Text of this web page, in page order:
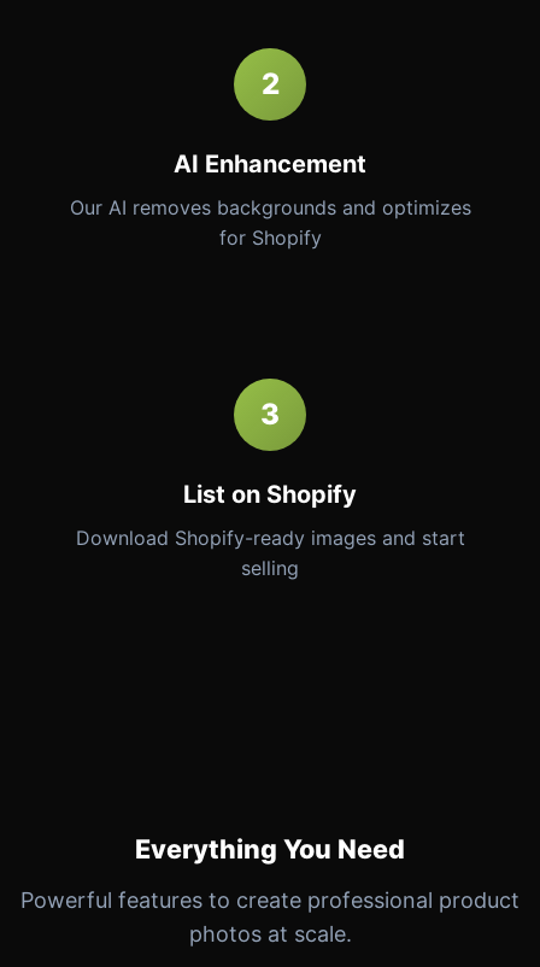
2
AI Enhancement
Our AI removes backgrounds and optimizes
for Shopify
3
List on Shopify
Download Shopify-ready images and start
selling
Everything You Need
Powerful features to create professional product
photos at scale.